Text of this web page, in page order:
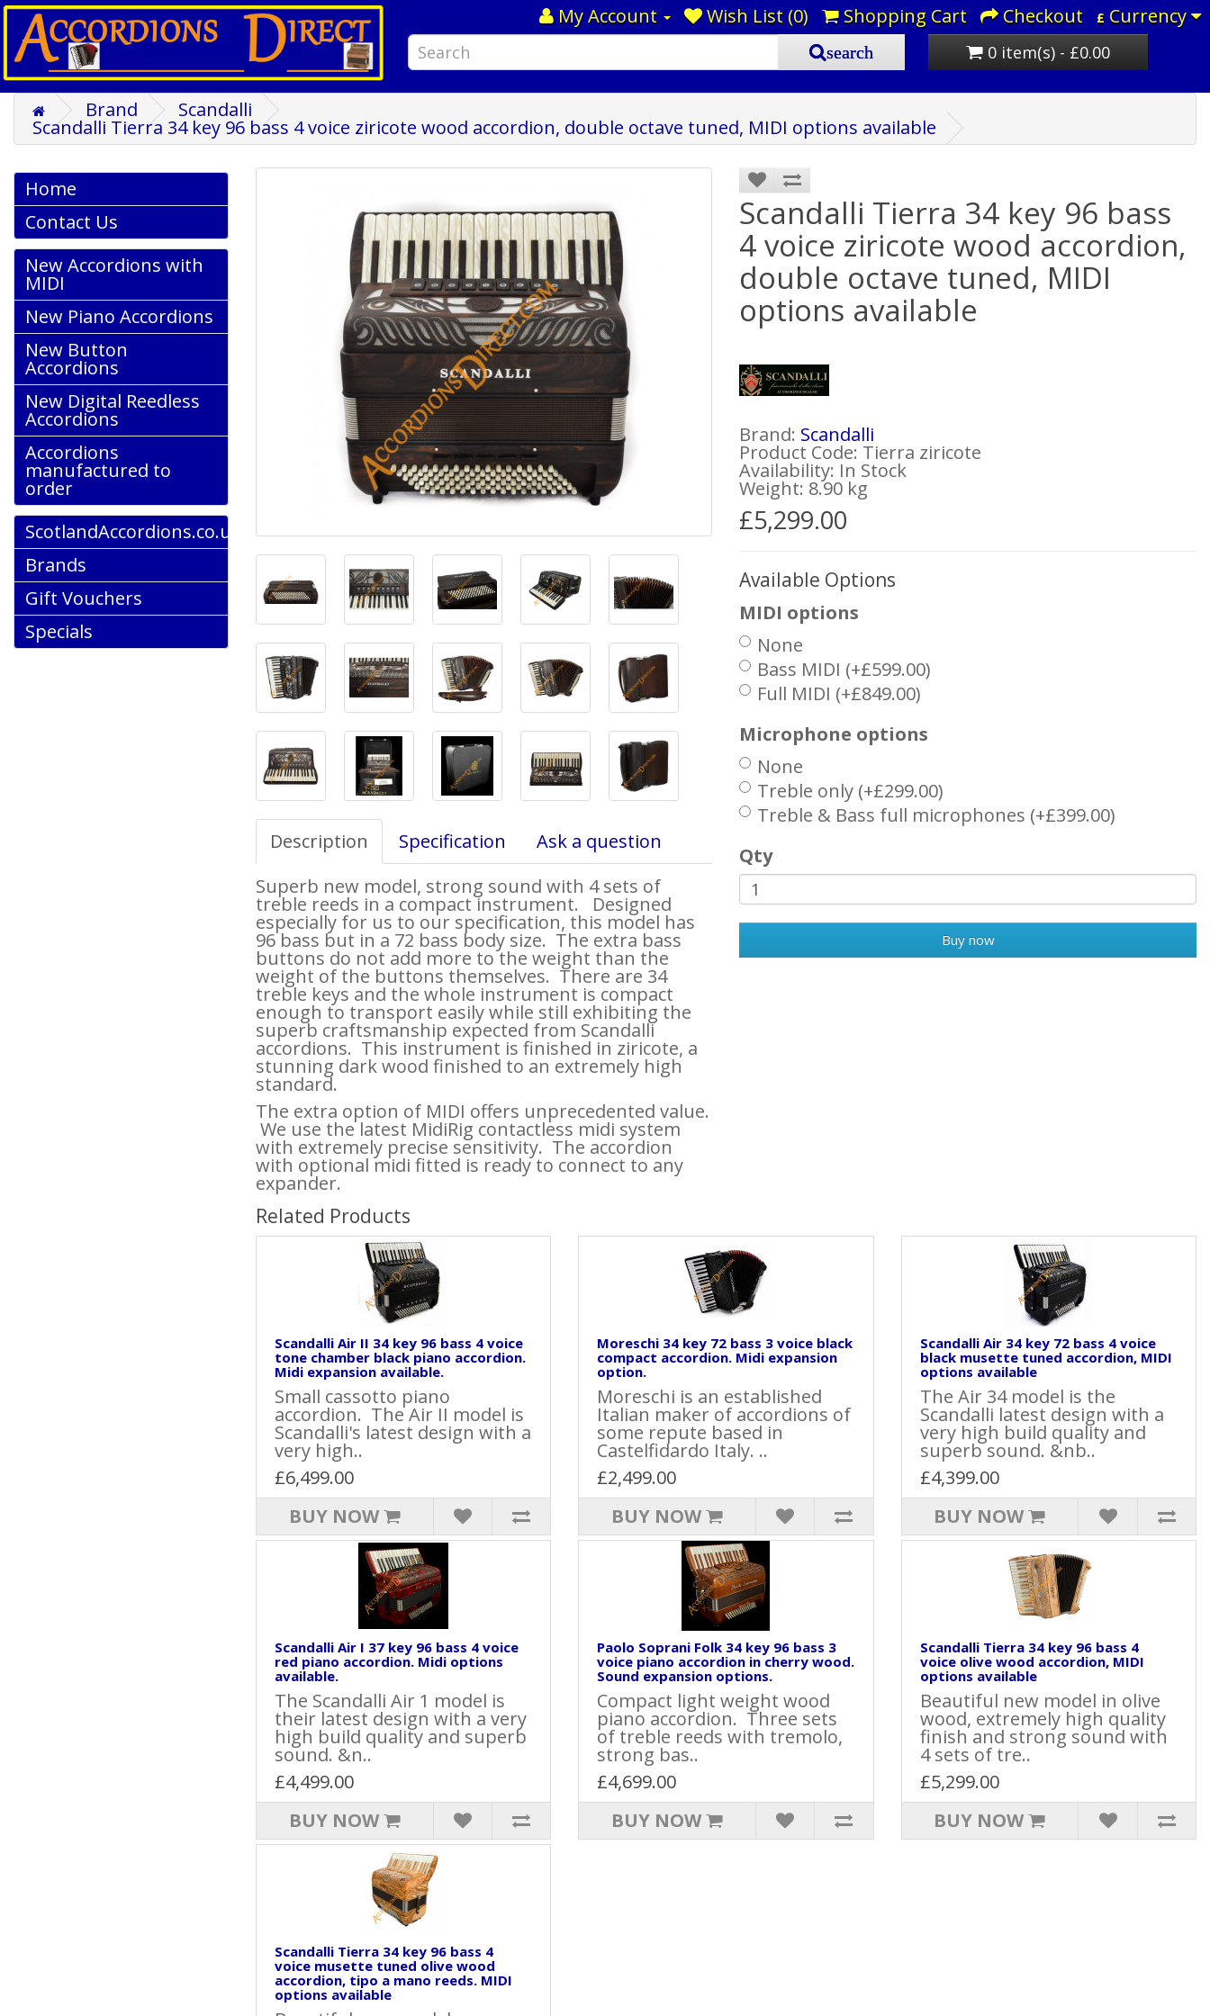
£ Currency
My Account Wish List (0) Shopping Cart Checkout
search 0 item(s) - £0.00
Brand Scandalli
Scandalli Tierra 34 key 96 bass 4 voice ziricote wood accordion, double octave tuned, MIDI options available
Home
Contact Us
New Accordions with
MIDI
New Piano Accordions
New Button
Accordions
New Digital Reedless
Accordions
Accordions
manufactured to
order
ScotlandAccordions.co.uk
Brands
Gift Vouchers
Specials
Description Specification
Ask a question
Superb new model, strong sound with 4 sets of
treble reeds in a compact instrument. Designed
especially for us to our specification, this model has
96 bass but in a 72 bass body size. The extra bass
buttons do not add more to the weight than the
weight of the buttons themselves. There are 34
treble keys and the whole instrument is compact
enough to transport easily while still exhibiting the
superb craftsmanship expected from Scandalli
accordions. This instrument is finished in ziricote, a
stunning dark wood finished to an extremely high
standard.
The extra option of MIDI offers unprecedented value.
We use the latest MidiRig contactless midi system
with extremely precise sensitivity. The accordion
with optional midi fitted is ready to connect to any
expander.
Scandalli Tierra 34 key 96 bass
4 voice ziricote wood accordion,
double octave tuned, MIDI
options available
Brand: Scandalli
Product Code: Tierra ziricote
Availability: In Stock
Weight: 8.90 kg
£5,299.00
Available Options
MIDI options
None
Bass MIDI (+£599.00)
Full MIDI (+£849.00)
Microphone options
None
Treble only (+£299.00)
Treble & Bass full microphones (+£399.00)
Qty
Buy now
Related Products
Scandalli Air II 34 key 96 bass 4 voice
tone chamber black piano accordion.
Midi expansion available.
Small cassotto piano
accordion. The Air II model is
Scandalli's latest design with a
very high..
£6,499.00
BUY NOW
Moreschi 34 key 72 bass 3 voice black
compact accordion. Midi expansion
option.
Moreschi is an established
Italian maker of accordions of
some repute based in
Castelfidardo Italy. ..
£2,499.00
BUY NOW
Scandalli Air 34 key 72 bass 4 voice
black musette tuned accordion, MIDI
options available
The Air 34 model is the
Scandalli latest design with a
very high build quality and
superb sound. &nb..
£4,399.00
BUY NOW
Scandalli Air I 37 key 96 bass 4 voice
red piano accordion. Midi options
available.
The Scandalli Air 1 model is
their latest design with a very
high build quality and superb
sound. &n..
£4,499.00
BUY NOW
Paolo Soprani Folk 34 key 96 bass 3
voice piano accordion in cherry wood.
Sound expansion options.
Compact light weight wood
piano accordion. Three sets
of treble reeds with tremolo,
strong bas..
£4,699.00
BUY NOW
Scandalli Tierra 34 key 96 bass 4
voice olive wood accordion, MIDI
options available
Beautiful new model in olive
wood, extremely high quality
finish and strong sound with
4 sets of tre..
£5,299.00
BUY NOW
Scandalli Tierra 34 key 96 bass 4
voice musette tuned olive wood
accordion, tipo a mano reeds. MIDI
options available